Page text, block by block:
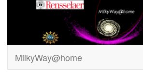
MilkyWay@home